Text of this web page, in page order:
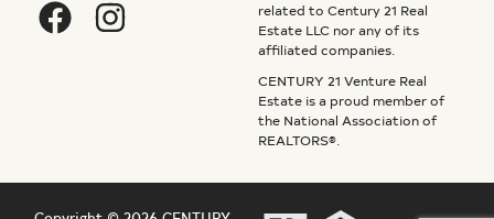
related to Century 21 Real
Estate LLC nor any of its
affiliated companies.
CENTURY 21 Venture Real
Estate is a proud member of
the National Association of
REALTORS®.